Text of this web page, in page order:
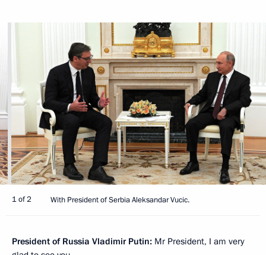
1 of 2 With President of Serbia Aleksandar Vucic.
President of Russia Vladimir Putin: Mr President, I am very